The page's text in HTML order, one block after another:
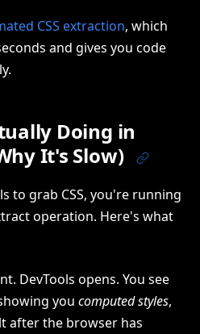
CSS extraction, which
and gives you code
Doing in
It's Slow)
to grab CSS, you're running
operation. Here's what
DevTools opens. You see
you computed styles,
after the browser has